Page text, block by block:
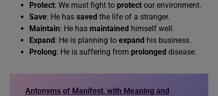
Protect: We must fight to protect our environment.
Save: He has saved the life of a stranger.
Maintain: He has maintained himself well.
Expand: He is planning to expand his business.
Prolong: He is suffering from prolonged disease.
Antonyms of Manifest, with Meaning and